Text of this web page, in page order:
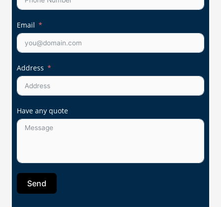
Email
Address
Have any quote
Send